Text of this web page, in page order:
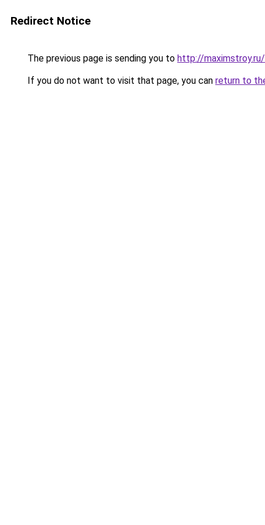
Redirect Notice
The previous page is sending you to http://
If you do not want to visit that page, you can return to